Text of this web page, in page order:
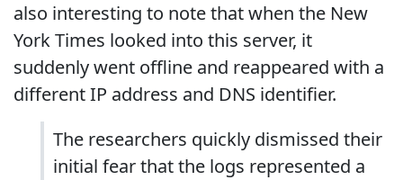
also interesting to note that when the New
York Times looked into this server, it
suddenly went offline and reappeared with a
different IP address and DNS identifier.
The researchers quickly dismissed their
initial fear that the logs represented a